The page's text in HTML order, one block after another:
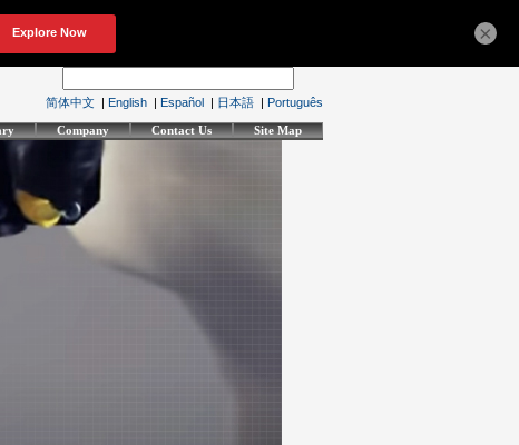
简体中文 | English | Español | 日本語 | Português
Company Contact Us Site Map
×